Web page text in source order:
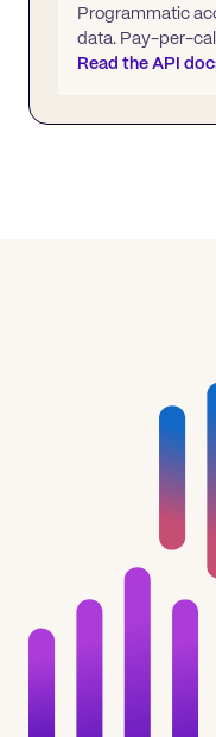
Programmatic
data. Pay-per-
Read the API